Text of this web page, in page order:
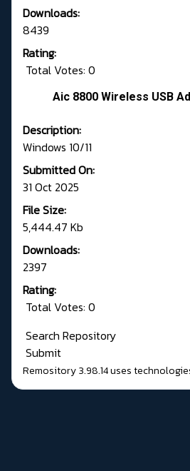
Downloads:
8439
Rating:
Total Votes: 0
Aic 8800 Wireless USB
Description:
Windows 10/11
Submitted On:
31 Oct 2025
File Size:
5,444.47 Kb
Downloads:
2397
Rating:
Total Votes: 0
Search Repository
Submit
Remository 3.98.14uses